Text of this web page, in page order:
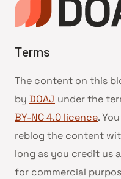
Terms
The content on this
by DOAJ under the
BY-NC 4.0 licence.
reblog the content
long as you credit us
for commercial